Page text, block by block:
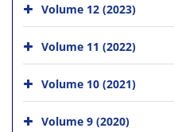
Volume 12 (2023)
Volume 11 (2022)
Volume 10 (2021)
Volume 9 (2020)